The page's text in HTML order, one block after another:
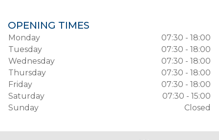
OPENING TIMES
Monday
07:30 - 18:00
Tuesday
07:30 - 18:00
Wednesday
07:30 - 18:00
Thursday
07:30 - 18:00
Friday
07:30 - 18:00
Saturday
07:30 - 15:00
Sunday
Closed